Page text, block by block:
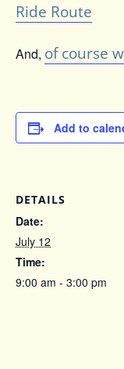
Ride Route
And, of course
Add to
DETAILS
Date:
July 12
Time:
9:00 am - 3:00 pm